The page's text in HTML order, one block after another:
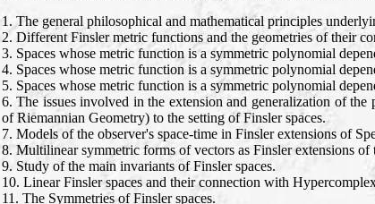
1. The general philosophical and mathematical principles
2. Different Finsler metric functions and the geometries of their
3. Spaces whose metric function is a symmetric polynomial
4. Spaces whose metric function is a symmetric polynomial
5. Spaces whose metric function is a symmetric polynomial
6. The issues involved in the extension and generalization of
of Riemannian Geometry) to the setting of Finsler spaces.
7. Models of the observer's space-time in Finsler extensions of
8. Multilinear symmetric forms of vectors as Finsler extensions of
9. Study of the main invariants of Finsler spaces.
10. Linear Finsler spaces and their connection with
11. The Symmetries of Finsler spaces.